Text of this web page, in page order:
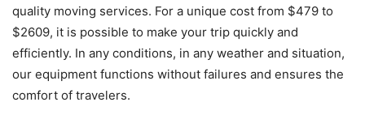
quality moving services. For a unique cost from $479 to
$2609, it is possible to make your trip quickly and
efficiently. In any conditions, in any weather and situation,
our equipment functions without failures and ensures the
comfort of travelers.